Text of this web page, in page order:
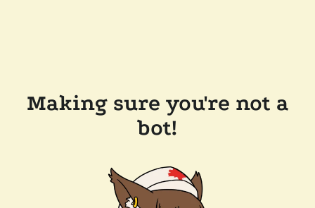
Making sure you're not a
bot!